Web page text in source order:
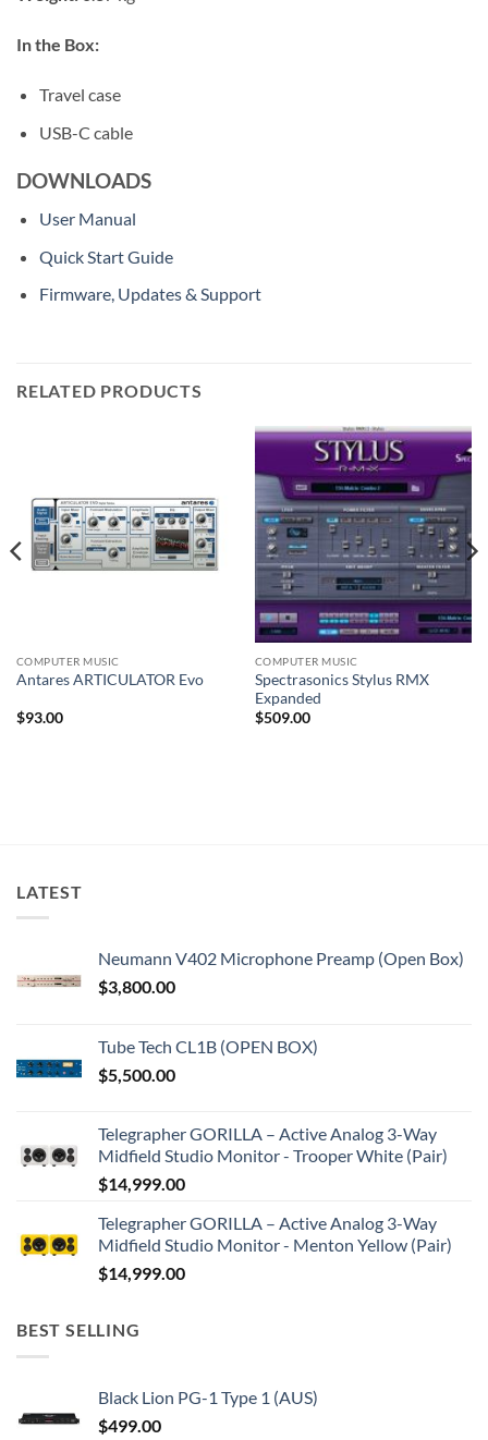
In the Box:
Travel case
USB-C cable
DOWNLOADS
User Manual
Quick Start Guide
Firmware, Updates & Support
RELATED PRODUCTS
COMPUTER MUSIC
Antares ARTICULATOR Evo
$93.00
COMPUTER MUSIC
Spectrasonics Stylus RMX
Expanded
$509.00
LATEST
Neumann V402 Microphone Preamp (Open Box)
$3,800.00
Tube Tech CL1B (OPEN BOX)
$5,500.00
Telegrapher GORILLA – Active Analog 3-Way
Midfield Studio Monitor - Trooper White (Pair)
$14,999.00
Telegrapher GORILLA – Active Analog 3-Way
Midfield Studio Monitor - Menton Yellow (Pair)
$14,999.00
BEST SELLING
Black Lion PG-1 Type 1 (AUS)
$499.00